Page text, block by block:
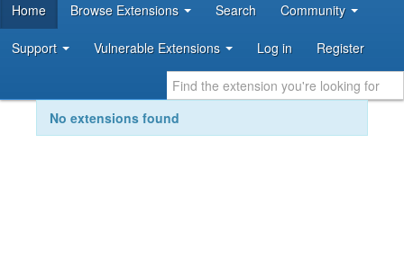
DEVELOPER RESOURCES
Home Browse Extensions Search Community
Support Vulnerable Extensions Log in Register
No extensions found